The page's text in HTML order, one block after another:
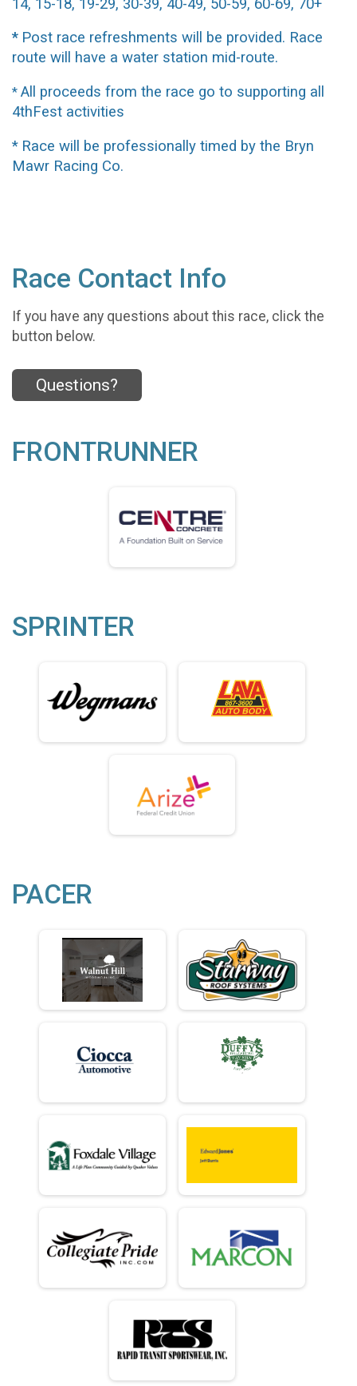
14, 15-18, 19-29, 30-39, 40-49, 50-59, 60-69, 70+
* Post race refreshments will be provided. Race
route will have a water station mid-route.
* All proceeds from the race go to supporting all
4thFest activities
* Race will be professionally timed by the Bryn
Mawr Racing Co.
Race Contact Info
If you have any questions about this race, click the
button below.
Questions?
FRONTRUNNER
SPRINTER
PACER